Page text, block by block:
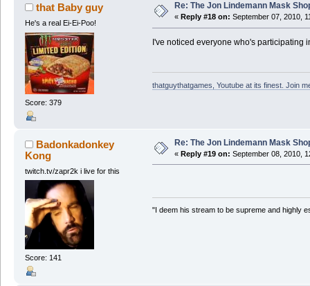
that Baby guy
He's a real Ei-Ei-Poo!
Score: 379
Re: The Jon Lindemann Mask
« Reply #18 on: September 07, 2010,
I've noticed everyone who's participating
thatguythatgames, Youtube at its finest. Join
Badonkadonkey
Kong
twitch.tv/zapr2k i live for this
Score: 141
Re: The Jon Lindemann Mask
« Reply #19 on: September 08, 2010,
"I deem his stream to be supreme and highly